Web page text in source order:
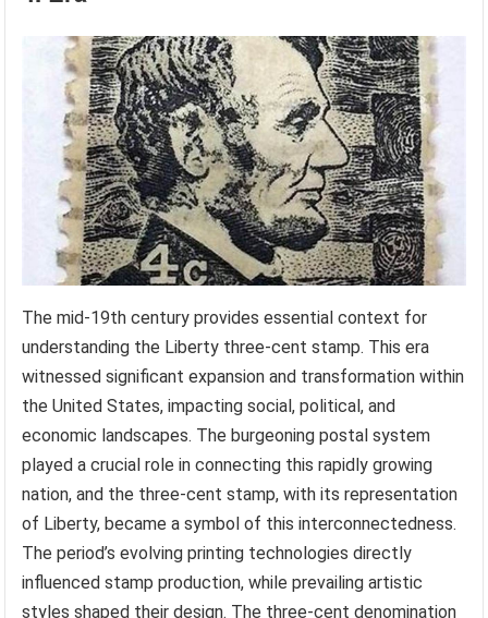
The mid-19th century provides essential context for
understanding the Liberty three-cent stamp. This era
witnessed significant expansion and transformation within
the United States, impacting social, political, and
economic landscapes. The burgeoning postal system
played a crucial role in connecting this rapidly growing
nation, and the three-cent stamp, with its representation
of Liberty, became a symbol of this interconnectedness.
The period’s evolving printing technologies directly
influenced stamp production, while prevailing artistic
styles shaped their design. The three-cent denomination